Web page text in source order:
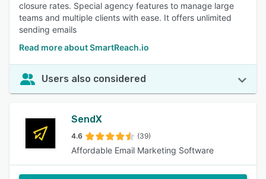
closure rates. Special agency features to manage large
teams and multiple clients with ease. It offers unlimited
sending emails
Read more about SmartReach.io
Users also considered
SendX
4.6 (39)
Affordable Email Marketing Software